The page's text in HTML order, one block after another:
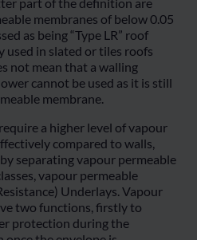
membranes of below 0.05
as being “Type LR” roof
used in slated or tiles roofs
not mean that a walling
cannot be used as it is still
membrane.
a higher level of vapour
compared to walls,
separating vapour permeable
vapour permeable
Underlays. Vapour
two functions, firstly to
protection during the